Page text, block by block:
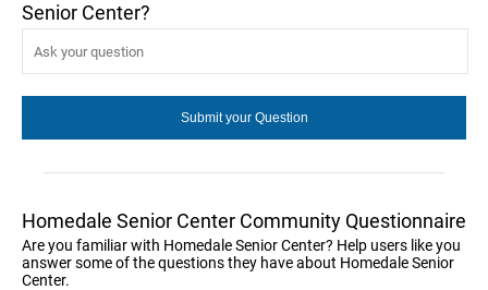
Senior Center?
Homedale Senior Center Community Questionnaire
Are you familiar with Homedale Senior Center? Help users like you
answer some of the questions they have about Homedale Senior
Center.